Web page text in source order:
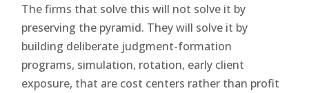
The firms that solve this will not solve it by
preserving the pyramid. They will solve it by
building deliberate judgment-formation
programs, simulation, rotation, early client
exposure, that are cost centers rather than profit